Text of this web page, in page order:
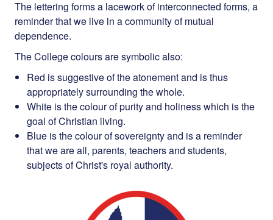
The lettering forms a lacework of interconnected forms, a
reminder that we live in a community of mutual
dependence.
The College colours are symbolic also:
Red is suggestive of the atonement and is thus
appropriately surrounding the whole.
White is the colour of purity and holiness which is the
goal of Christian living.
Blue is the colour of sovereignty and is a reminder
that we are all, parents, teachers and students,
subjects of Christ's royal authority.